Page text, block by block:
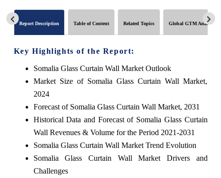
Report Description Table of Content Related Topics Global GTM Analytics
Key Highlights of the Report:
Somalia Glass Curtain Wall Market Outlook
Market Size of Somalia Glass Curtain Wall Market,
2024
Forecast of Somalia Glass Curtain Wall Market, 2031
Historical Data and Forecast of Somalia Glass Curtain
Wall Revenues & Volume for the Period 2021-2031
Somalia Glass Curtain Wall Market Trend Evolution
Somalia Glass Curtain Wall Market Drivers and
Challenges